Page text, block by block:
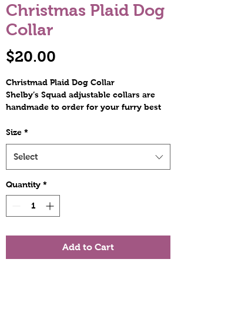
Christmas Plaid Dog
Collar
$20.00
Christmad Plaid Dog Collar
Shelby’s Squad adjustable collars are
handmade to order for your furry best
webbing and stitched with nylon thread.
The hardware includes a plastic tri glide,
a metal D ring, and a contoured side
release plastic buckle. Stitches are at
least triple reinforced at heavily stressed
areas. The polyester collars are
lightweight and durable! Scratch
resistant!
Size *
Select
Quantity *
Add to Cart